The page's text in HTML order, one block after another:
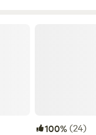
100%(24)